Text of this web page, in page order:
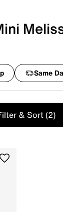
Same
& Sort (2)